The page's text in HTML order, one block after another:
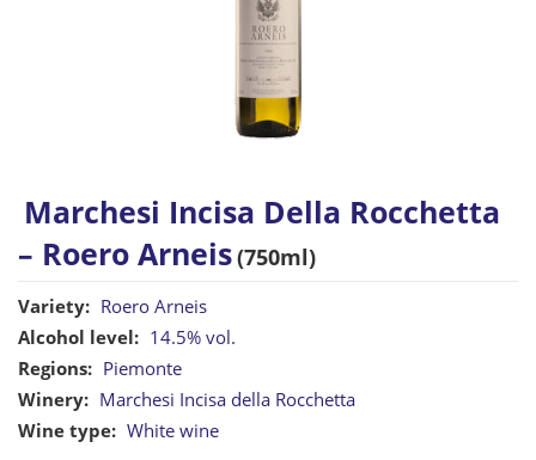
Marchesi Incisa Della Rocchetta
– Roero Arneis(750ml)
Variety: Roero Arneis
Alcohol level: 14.5% vol.
Regions: Piemonte
Winery: Marchesi Incisa della Rocchetta
Wine type: White wine